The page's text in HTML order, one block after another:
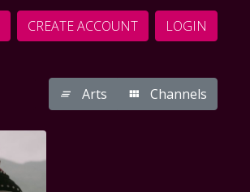
CREATE ACCOUNT LOGIN
Arts Channels